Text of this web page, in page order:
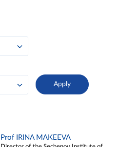
Prof IRINA MAKEEVA